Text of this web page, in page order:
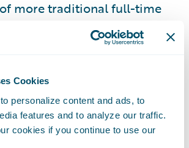
Cookies
personalize content and ads, to
features and to analyze our traffic.
cookies if you continue to use our
more traditional full-time
industry to innovate and bring
to market to support both
employees. Everything from
to new insurance